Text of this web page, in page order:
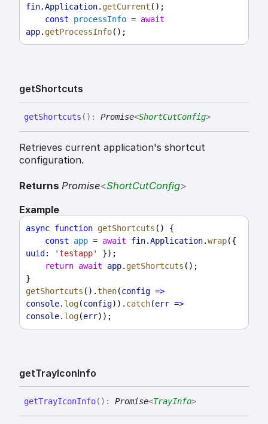
fin.Application. getCurrent ();
const
processInfo = await
app. getProcessInfo();
getShortcuts
getShortcuts ( ) : Promise<ShortCutConfig>
Retrieves current application's shortcut
configuration.
Returns Promise<ShortCutConfig>
Example
async function getShortcuts () {
const
app = await fin.Application.wrap
uuid:
'testapp'
});
return await app. getShortcuts ();
}
getShortcuts ().then(config =>
console. log(config)). catch(err =>
console. log(err));
getTrayIconInfo
getTrayIconInfo( ) : Promise<TrayInfo>